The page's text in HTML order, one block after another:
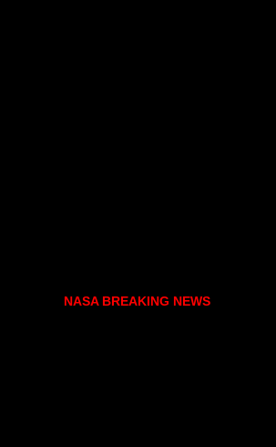
NASA BREAKING NEWS